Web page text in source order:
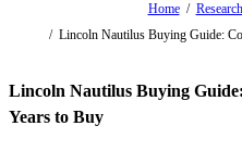
Home / Research
/ Lincoln Nautilus Buying Guide:
Lincoln Nautilus Buying
Years to Buy